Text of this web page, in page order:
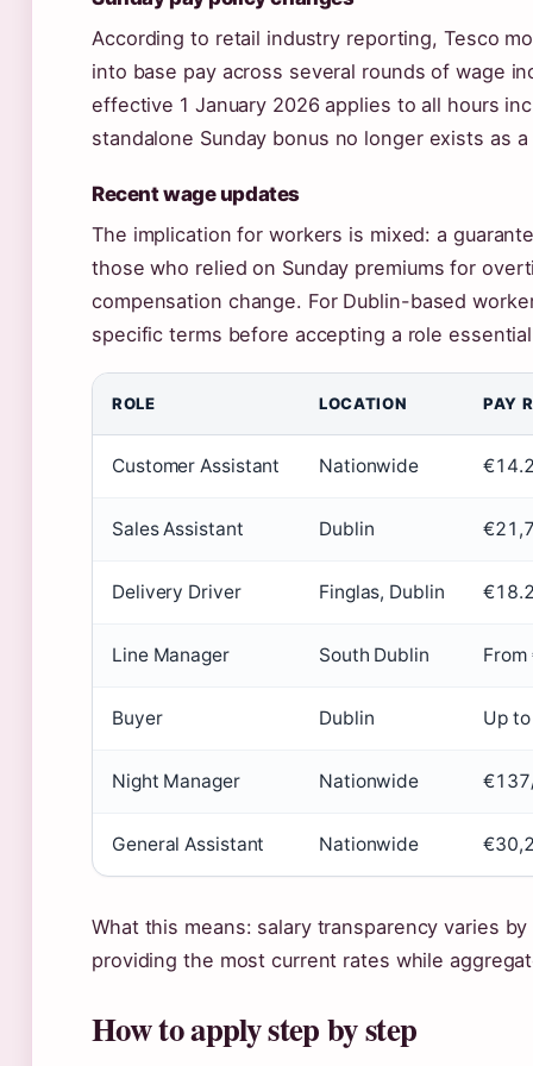
According to retail industry reporting, Tesco
into base pay across several rounds of wage
effective 1 January 2026 applies to all hours
standalone Sunday bonus no longer exists as
Recent wage updates
The implication for workers is mixed: a
those who relied on Sunday premiums for
compensation change. For Dublin-based
specific terms before accepting a role
ROLE LOCATION PAY
Customer Assistant Nationwide
Sales Assistant Dublin
Delivery Driver Finglas, Dublin
Line Manager South Dublin
Buyer Dublin Up
Night Manager Nationwide
General Assistant Nationwide
What this means: salary transparency varies
providing the most current rates while
How to apply step by step